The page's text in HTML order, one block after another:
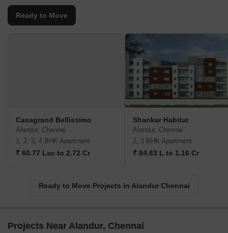
Ready to Move
Casagrand Bellissimo
Alandur, Chennai
1, 2, 3, 4 BHK Apartment
₹ 60.77 Lac to 2.72 Cr
Shankar Habitat
Alandur, Chennai
2, 3 BHK Apartment
₹ 84.63 L to 1.16 Cr
Ready to Move Projects in Alandur Chennai
Projects Near Alandur, Chennai